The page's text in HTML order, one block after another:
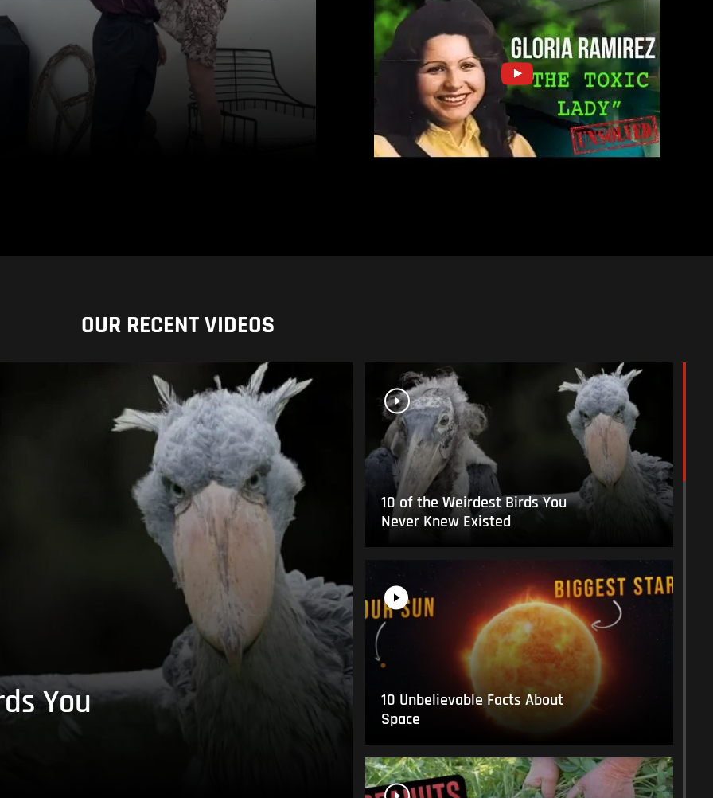
OUR RECENT VIDEOS
You
10 of the Weirdest Birds You
Never Knew Existed
10 Unbelievable Facts About
Space